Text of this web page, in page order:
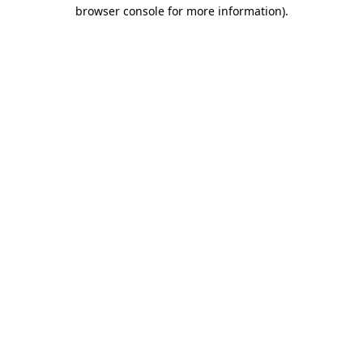
browser console for more information).